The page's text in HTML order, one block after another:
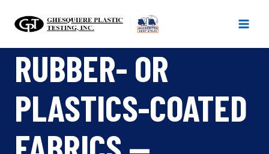
RUBBER- OR
PLASTICS-COATED